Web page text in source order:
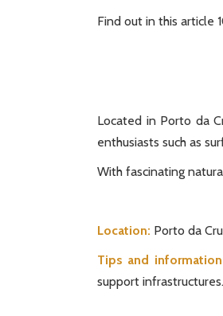
Find out in this article
Located in Porto da
enthusiasts such as
With fascinating
Location: Porto da
Tips and
support infrastructures.